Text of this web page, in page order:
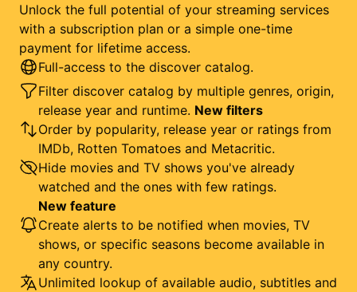
Unlock the full potential of your streaming services
with a subscription plan or a simple one-time
payment for lifetime access.
Full-access to the discover catalog.
Filter discover catalog by multiple genres, origin,
release year and runtime. New filters
Order by popularity, release year or ratings from
IMDb, Rotten Tomatoes and Metacritic.
Hide movies and TV shows you've already
watched and the ones with few ratings.
New feature
Create alerts to be notified when movies, TV
shows, or specific seasons become available in
any country.
Unlimited lookup of available audio, subtitles and